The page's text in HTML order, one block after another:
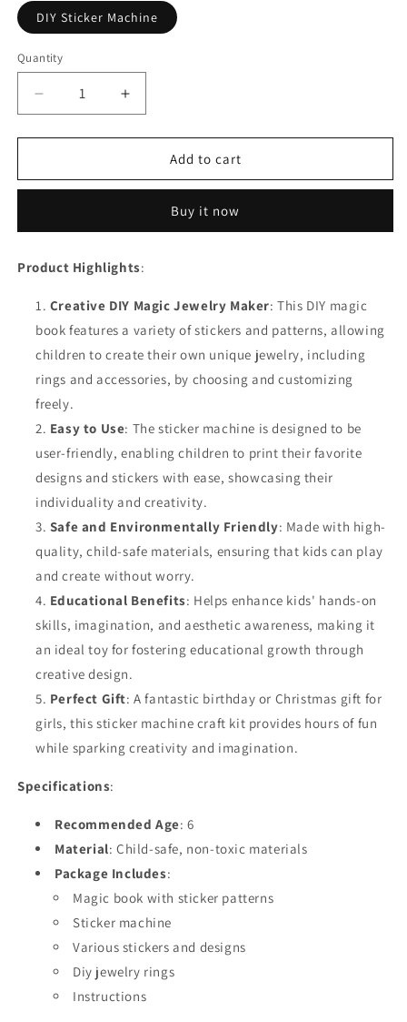
DIY Sticker Machine
Quantity
Decrease
quantity
for
Book
DIY
Rings
Increase
quantity
for
Book
Machine
DIY
Rings
Add to cart
Buy it now
Product Highlights:
Creative DIY Magic Jewelry Maker: This DIY magic
book features a variety of stickers and patterns, allowing
children to create their own unique jewelry, including
rings and accessories, by choosing and customizing
freely.
Easy to Use: The sticker machine is designed to be
user-friendly, enabling children to print their favorite
designs and stickers with ease, showcasing their
individuality and creativity.
Safe and Environmentally Friendly: Made with high-
quality, child-safe materials, ensuring that kids can play
and create without worry.
Educational Benefits: Helps enhance kids' hands-on
skills, imagination, and aesthetic awareness, making it
an ideal toy for fostering educational growth through
creative design.
Perfect Gift: A fantastic birthday or Christmas gift for
girls, this sticker machine craft kit provides hours of fun
while sparking creativity and imagination.
Specifications:
Recommended Age: 6
Material: Child-safe, non-toxic materials
Package Includes:
Magic book with sticker patterns
Sticker machine
Various stickers and designs
Diy jewelry rings
Instructions